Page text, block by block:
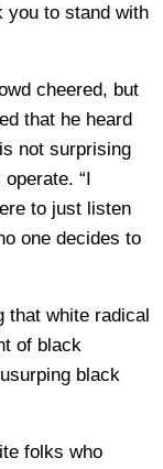
you to stand with
cheered, but
that he heard
not surprising
“I
to just listen
one decides to
that white radical
of black
black
folks who